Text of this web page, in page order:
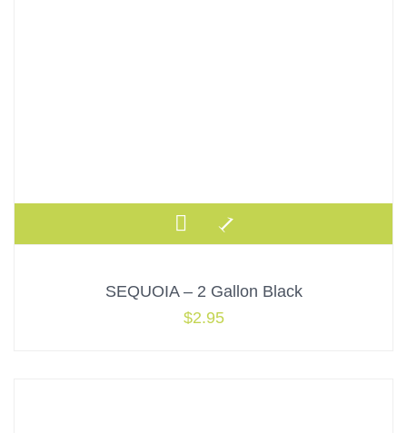
SEQUOIA – 2 Gallon Black
$2.95